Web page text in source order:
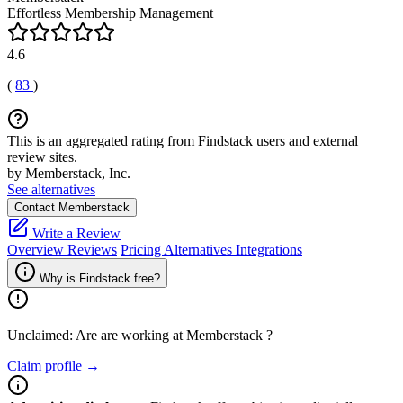
Effortless Membership Management
4.6
( 83 )
This is an aggregated rating from Findstack users and external
review sites.
by Memberstack, Inc.
See alternatives
Contact Memberstack
Write a Review
Overview Reviews Pricing Alternatives Integrations
Why is Findstack free?
Unclaimed: Are are working at Memberstack ?
Claim profile →